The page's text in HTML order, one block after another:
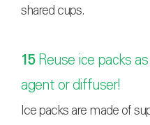
shared cups.
15Reuse ice packs
agent or diffuser!
Ice packs are made of